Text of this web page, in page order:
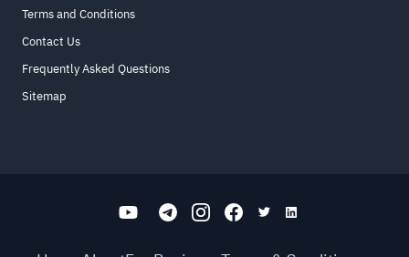
Terms and Conditions
Contact Us
Frequently Asked Questions
Sitemap